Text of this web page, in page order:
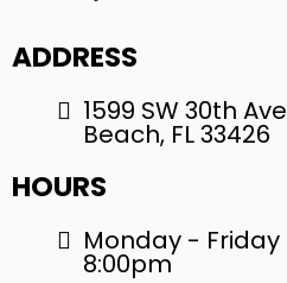
ADDRESS
1599 SW 30th
Beach, FL 33426
HOURS
Monday - Friday
8:00pm